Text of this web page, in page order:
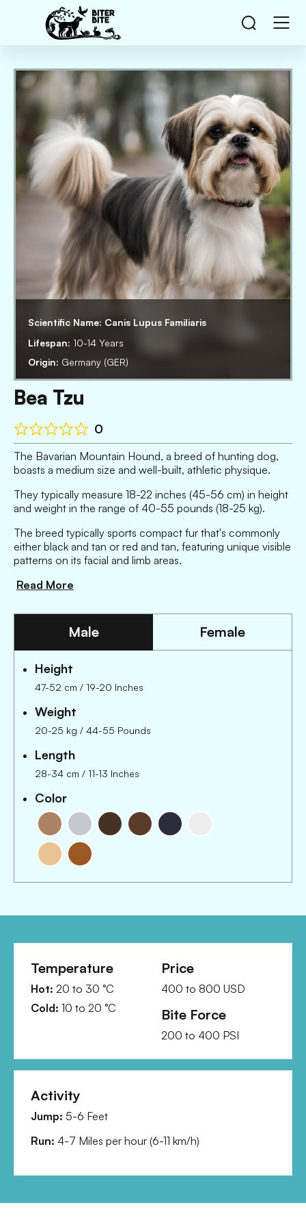
Scientific Name: Canis Lupus Familiaris
Lifespan: 10-14 Years
Origin: Germany (GER)
Bea Tzu
0
The Bavarian Mountain Hound, a breed of hunting dog,
boasts a medium size and well-built, athletic physique.
They typically measure 18-22 inches (45-56 cm) in height
and weight in the range of 40-55 pounds (18-25 kg).
The breed typically sports compact fur that's commonly
either black and tan or red and tan, featuring unique visible
patterns on its facial and limb areas.
Read More
Male Female
Height
47-52 cm / 19-20 Inches
Weight
20-25 kg / 44-55 Pounds
Length
28-34 cm / 11-13 Inches
Color
Temperature
Hot: 20 to 30 °C
Cold: 10 to 20 °C
Price
400 to 800 USD
Bite Force
200 to 400 PSI
Activity
Jump: 5-6 Feet
Run: 4-7 Miles per hour (6-11 km/h)